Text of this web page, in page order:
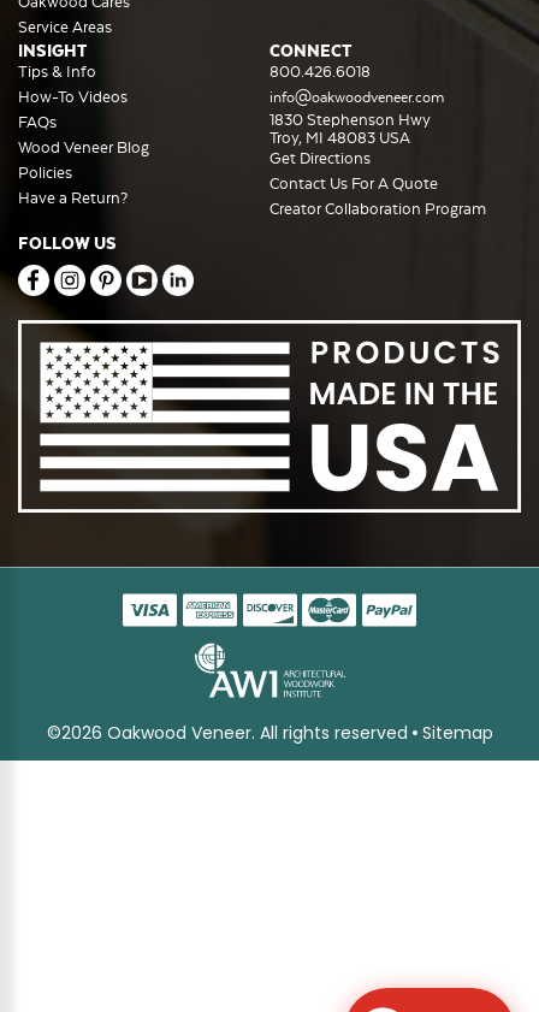
Service Areas
INSIGHT
Tips & Info
How-To Videos
FAQs
Wood Veneer Blog
Policies
Have a Return?
CONNECT
800.426.6018
info@oakwoodveneer.com
1830 Stephenson Hwy
Troy, MI 48083 USA
Get Directions
Contact Us For A Quote
Creator Collaboration Program
FOLLOW US
©2026 Oakwood Veneer. All rights reserved Sitemap